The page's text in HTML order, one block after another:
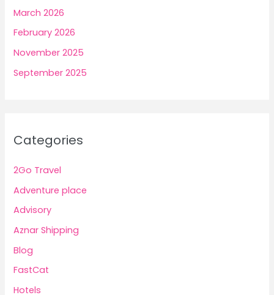
March 2026
February 2026
November 2025
September 2025
Categories
2Go Travel
Adventure place
Advisory
Aznar Shipping
Blog
FastCat
Hotels